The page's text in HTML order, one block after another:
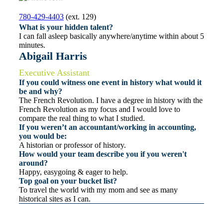
780-429-4403 (ext. 129)
What is your hidden talent?
I can fall asleep basically anywhere/anytime within about 5
minutes.
Abigail Harris
Executive Assistant
If you could witness one event in history what would it
be and why?
The French Revolution. I have a degree in history with the
French Revolution as my focus and I would love to
compare the real thing to what I studied.
If you weren’t an accountant/working in accounting,
you would be:
A historian or professor of history.
How would your team describe you if you weren't
around?
Happy, easygoing & eager to help.
Top goal on your bucket list?
To travel the world with my mom and see as many
historical sites as I can.